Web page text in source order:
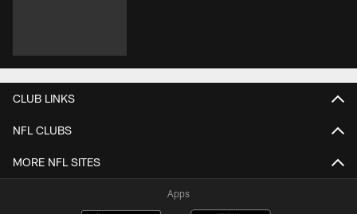
CLUB LINKS
NFL CLUBS
MORE NFL SITES
Apps